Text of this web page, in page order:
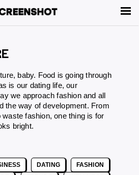
baby. Food is going through
is our dating life, our
we approach fashion and all
the way of development. From
waste fashion, one thing is for
bright.
DATING
FASHION